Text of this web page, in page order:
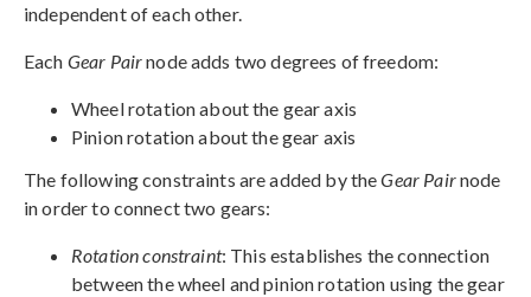
independent of each other.
Each Gear Pairnode adds two degrees of freedom:
Wheel rotation about the gear axis
Pinion rotation about the gear axis
The following constraints are added by theGear Pairnode
in order to connect two gears:
Rotation constraint: This establishes the connection
between the wheel and pinion rotation using the gear